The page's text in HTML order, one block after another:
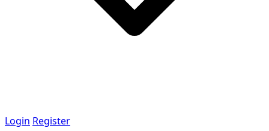
Login Register